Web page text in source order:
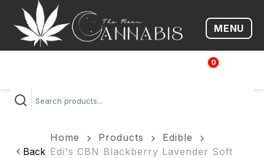
Open
MENU
0
$
Back
Home Products
Edible
Edi's CBN Blackberry Lavender Soft